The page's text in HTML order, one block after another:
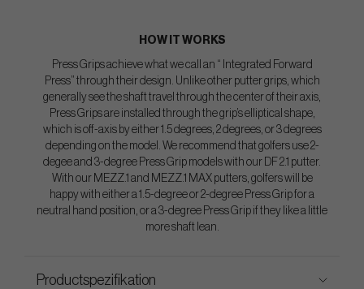
HOW IT WORKS
Press Grips achieve what we call an “ Integrated Forward
Press” through their design. Unlike other putter grips, which
generally see the shaft travel through the center of their axis,
Press Grips are installed through the grip’s elliptical shape,
which is off-axis by either 1.5 degrees, 2 degrees, or 3 degrees
depending on the model. We recommend that golfers use 2-
degee and 3-degree Press Grip models with our DF 2.1 putter.
With our MEZZ.1 and MEZZ.1 MAX putters, golfers will be
happy with either a 1.5-degree or 2-degree Press Grip for a
neutral hand position, or a 3-degree Press Grip if they like a little
more shaft lean.
Productspezifikation